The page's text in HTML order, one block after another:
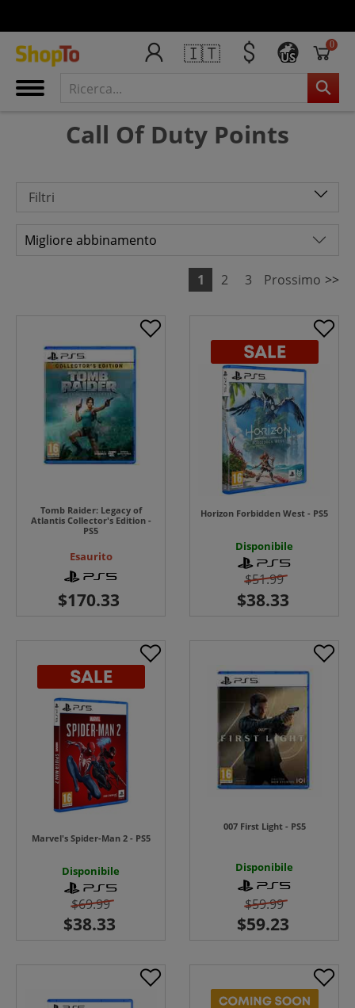
🇮🇹 US
0
Call Of Duty Points
Filtri
1 2 3 Prossimo >>
Tomb Raider: Legacy of
Atlantis Collector's Edition -
PS5
Esaurito
Horizon Forbidden West - PS5
Disponibile
$51.99
Marvel's Spider-Man 2 - PS5
Disponibile
$69.99
007 First Light - PS5
Disponibile
$59.99